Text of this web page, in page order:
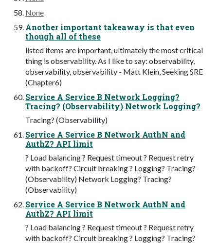
None
Another important takeaway is that even
though all of these
listed items are important, ultimately the most critical
thing is observability. As I like to say: observability,
observability, observability - Matt Klein, Seeking SRE
(Chapter6)
Service A Service B Network Logging?
Tracing? (Observability) Network Logging?
Tracing? (Observability)
Service A Service B Network AuthN and
AuthZ? API limit
? Load balancing ? Request timeout ? Request retry
with backoff? Circuit breaking ? Logging? Tracing?
(Observability) Network Logging? Tracing?
(Observability)
Service A Service B Network AuthN and
AuthZ? API limit
? Load balancing ? Request timeout ? Request retry
with backoff? Circuit breaking ? Logging? Tracing?